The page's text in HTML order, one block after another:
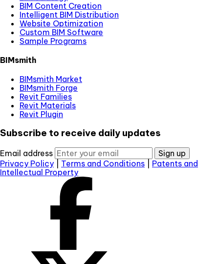
BIM Content Creation
Intelligent BIM Distribution
Website Optimization
Custom BIM Software
Sample Programs
BIMsmith
BIMsmith Market
BIMsmith Forge
Revit Families
Revit Materials
Revit Plugin
Subscribe to receive daily updates
Email address
Sign up
Privacy Policy
Terms and Conditions
Patents and
Intellectual Property